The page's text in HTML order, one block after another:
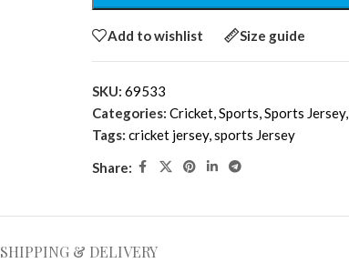
Add to wishlist Size guide
SKU: 69533
Categories: Cricket,Sports,Sports Jersey,
Tags: cricket jersey,sports Jersey
Share:
SHIPPING & DELIVERY